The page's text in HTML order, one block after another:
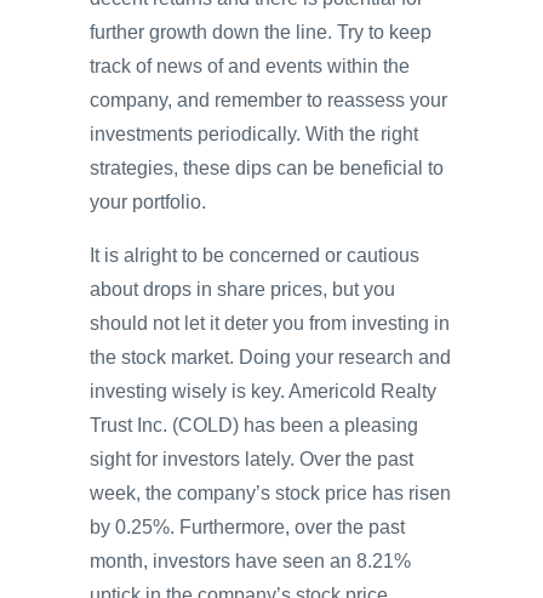
further growth down the line. Try to keep
track of news of and events within the
company, and remember to reassess your
investments periodically. With the right
strategies, these dips can be beneficial to
your portfolio.
It is alright to be concerned or cautious
about drops in share prices, but you
should not let it deter you from investing in
the stock market. Doing your research and
investing wisely is key. Americold Realty
Trust Inc. (COLD) has been a pleasing
sight for investors lately. Over the past
week, the company’s stock price has risen
by 0.25%. Furthermore, over the past
month, investors have seen an 8.21%